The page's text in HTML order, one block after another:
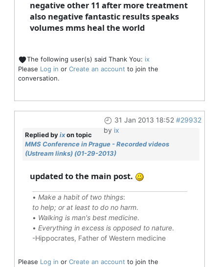
negative other 11 after more treatment
also negative fantastic results speaks
volumes mms heal the world
The following user(s) said Thank You: ix
Please Log in or Create an account to join the
conversation.
31 Jan 2013 18:52 #29932
by ix
Replied byixon topic
MMS Conference in Prague - Recorded videos
(Ustream links) (01-29-2013)
updated to the main post.
• Make a habit of two things:
to help; or at least to do no harm.
• Walking is man's best medicine.
• Everything in excess is opposed to nature.
-Hippocrates, Father of Western medicine
Please Log in or Create an account to join the